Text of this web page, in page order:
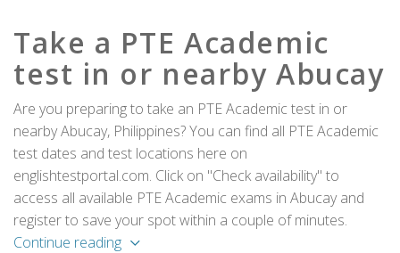
Take a PTE Academic
test in or nearby Abucay
Are you preparing to take an PTE Academic test in or
nearby Abucay, Philippines? You can find all PTE Academic
test dates and test locations here on
englishtestportal.com. Click on "Check availability" to
access all available PTE Academic exams in Abucay and
register to save your spot within a couple of minutes.
Continue reading